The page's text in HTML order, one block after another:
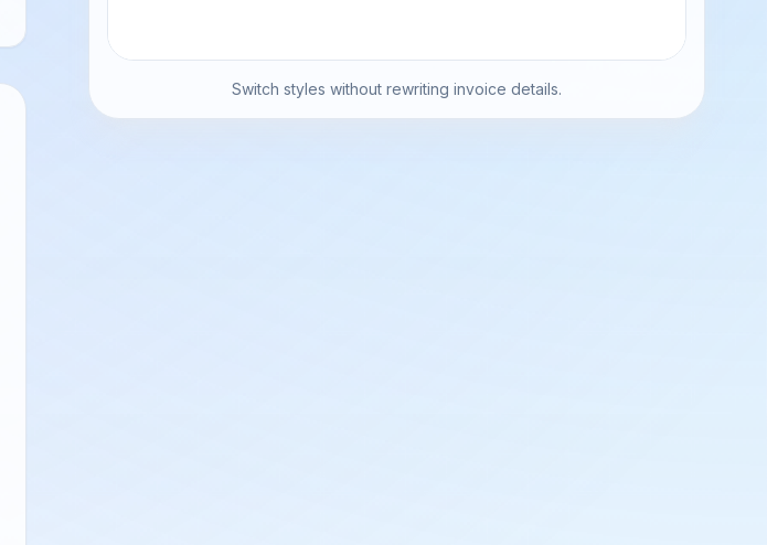
Switch styles without rewriting invoice details.